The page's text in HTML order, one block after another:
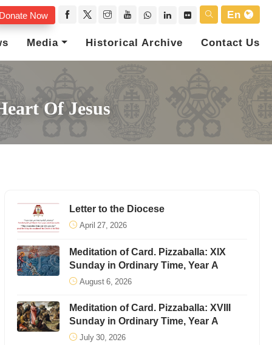
Donate Now
En
Media Historical Archive Contact Us
Of Jesus
Letter to the Diocese
April 27, 2026
Meditation of Card. Pizzaballa: XIX
Sunday in Ordinary Time, Year A
August 6, 2026
Meditation of Card. Pizzaballa: XVIII
Sunday in Ordinary Time, Year A
July 30, 2026